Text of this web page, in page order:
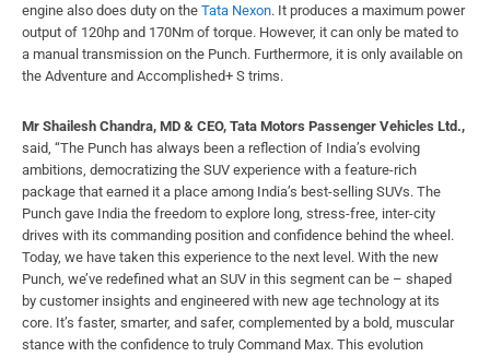
engine also does duty on the Tata Nexon. It produces a maximum power
output of 120hp and 170Nm of torque. However, it can only be mated to
a manual transmission on the Punch. Furthermore, it is only available on
the Adventure and Accomplished+ S trims.
Mr Shailesh Chandra, MD & CEO, Tata Motors Passenger Vehicles Ltd.,
said, “The Punch has always been a reflection of India’s evolving
ambitions, democratizing the SUV experience with a feature-rich
package that earned it a place among India’s best-selling SUVs. The
Punch gave India the freedom to explore long, stress-free, inter-city
drives with its commanding position and confidence behind the wheel.
Today, we have taken this experience to the next level. With the new
Punch, we’ve redefined what an SUV in this segment can be – shaped
by customer insights and engineered with new age technology at its
core. It’s faster, smarter, and safer, complemented by a bold, muscular
stance with the confidence to truly Command Max. This evolution